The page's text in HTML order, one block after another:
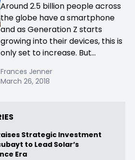
Around 2.5 billion people across
the globe have a smartphone
and as Generation Z starts
growing into their devices, this is
only set to increase. But...
Frances Jenner
March 26, 2018
Strategic Investment
to Lead Solar’s
Era